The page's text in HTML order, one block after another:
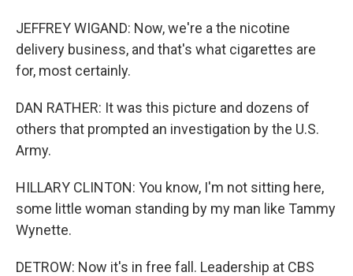
JEFFREY WIGAND: Now, we're a the nicotine
delivery business, and that's what cigarettes are
for, most certainly.
DAN RATHER: It was this picture and dozens of
others that prompted an investigation by the U.S.
Army.
HILLARY CLINTON: You know, I'm not sitting here,
some little woman standing by my man like Tammy
Wynette.
DETROW: Now it's in free fall. Leadership at CBS